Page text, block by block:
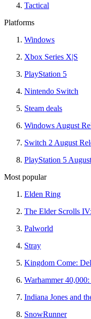
Tactical
Platforms
Windows
Xbox Series X|S
PlayStation 5
Nintendo Switch
Steam deals
Windows August
Switch 2 August
PlayStation 5
Most popular
Elden Ring
The Elder Scrolls
Palworld
Stray
Kingdom Come:
Warhammer
Indiana Jones and
SnowRunner